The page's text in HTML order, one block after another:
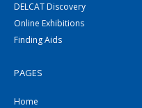
DELCAT Discovery
Online Exhibitions
Finding Aids
PAGES
Home